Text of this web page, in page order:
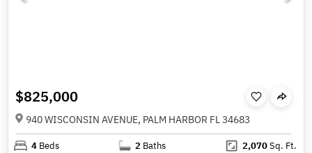
$825,000
940 WISCONSIN AVENUE, PALM HARBOR FL 34683
4 Beds 2 Baths 2,070Sq. Ft.